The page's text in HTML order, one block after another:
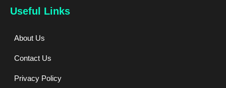
Useful Links
About Us
Contact Us
Privacy Policy